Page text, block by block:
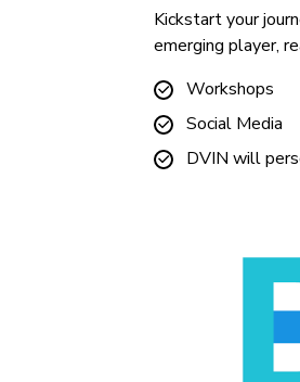
Kickstart your
emerging player,
Workshops
Social Media
DVIN will